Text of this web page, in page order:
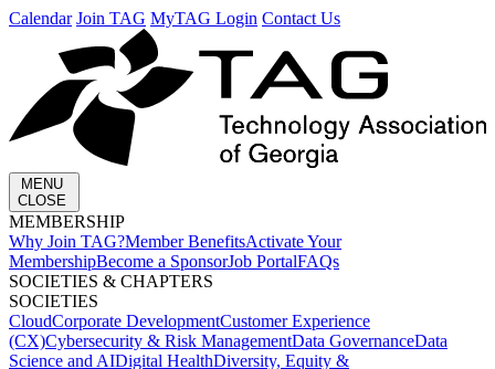
Calendar Join TAG MyTAG Login Contact Us
MENU
CLOSE
MEMBERSHIP​
Why Join TAG?Member BenefitsActivate Your
MembershipBecome a SponsorJob PortalFAQs
SOCIETIES & CHAPTERS​
SOCIETIES
CloudCorporate Development​Customer Experience
(CX)Cybersecurity & Risk ManagementData GovernanceData
Science and AIDigital HealthDiversity, Equity &